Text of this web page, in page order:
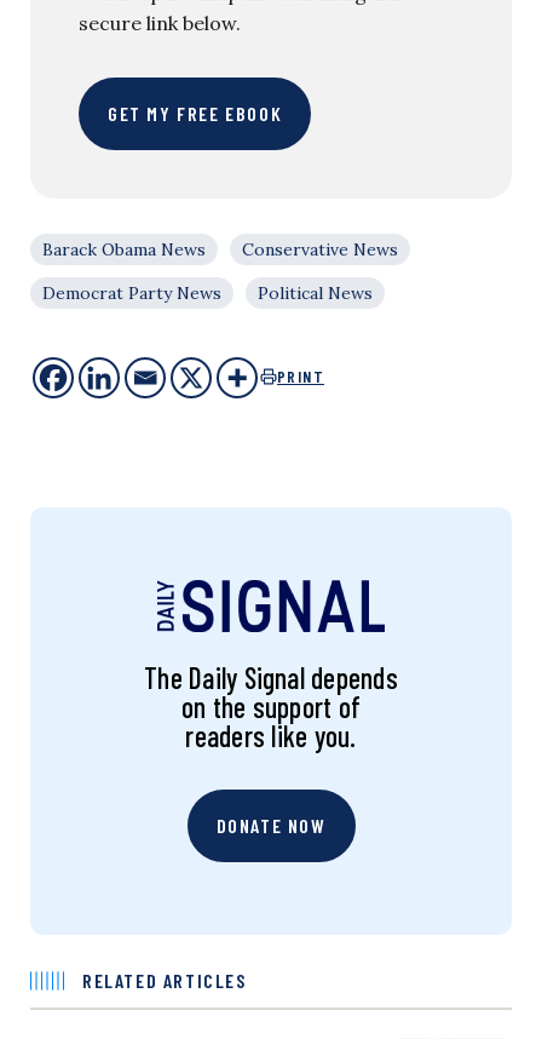
secure link below.
GET MY FREE EBOOK
Barack Obama News
Conservative News
Democrat Party News
Political News
PRINT
The Daily Signal depends
on the support of
readers like you.
DONATE NOW
RELATED ARTICLES